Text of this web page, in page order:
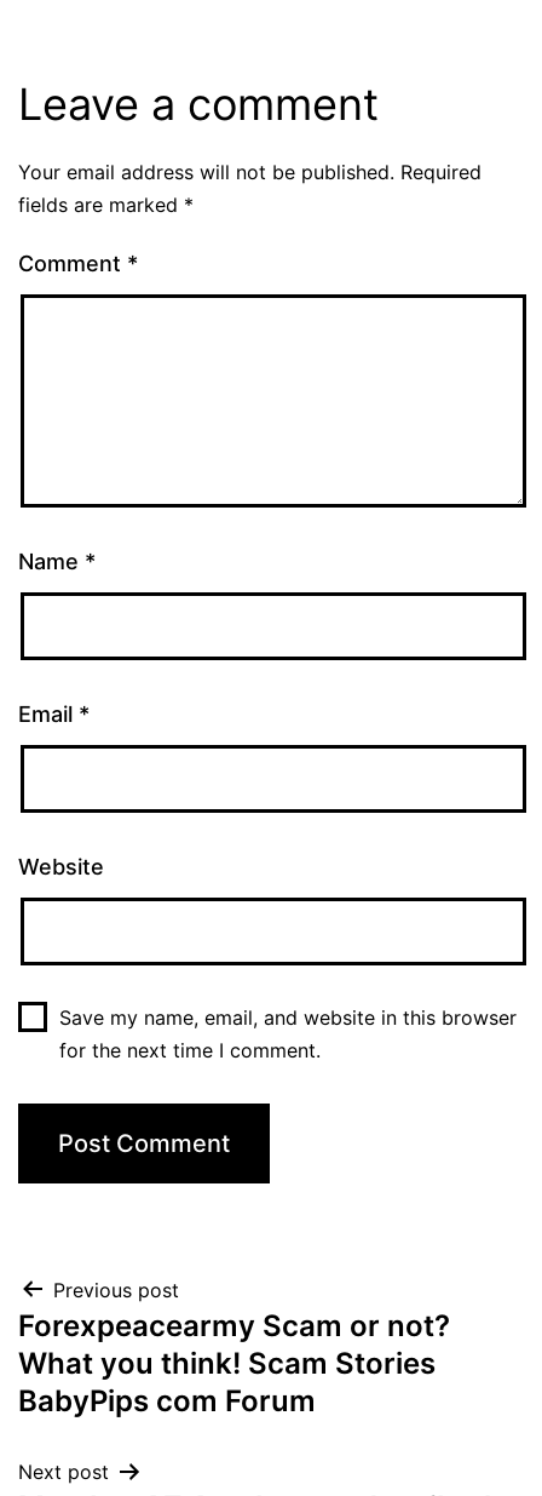
Leave a comment
Your email address will not be published. Required
fields are marked *
Comment *
Name *
Email *
Website
Save my name, email, and website in this browser
for the next time I comment.
Previous post
Forexpeacearmy Scam or not?
What you think! Scam Stories
BabyPips com Forum
Next post